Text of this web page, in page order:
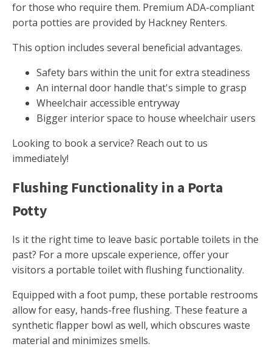
for those who require them. Premium ADA-compliant
porta potties are provided by Hackney Renters.
This option includes several beneficial advantages.
Safety bars within the unit for extra steadiness
An internal door handle that's simple to grasp
Wheelchair accessible entryway
Bigger interior space to house wheelchair users
Looking to book a service? Reach out to us
immediately!
Flushing Functionality in a Porta
Potty
Is it the right time to leave basic portable toilets in the
past? For a more upscale experience, offer your
visitors a portable toilet with flushing functionality.
Equipped with a foot pump, these portable restrooms
allow for easy, hands-free flushing. These feature a
synthetic flapper bowl as well, which obscures waste
material and minimizes smells.